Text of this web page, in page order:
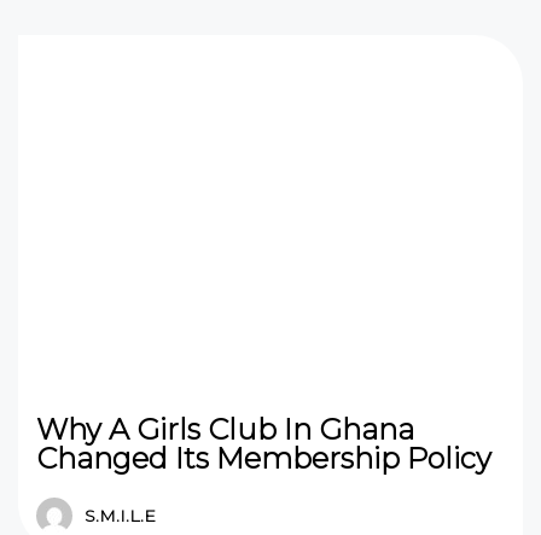
Why A Girls Club In Ghana
Changed Its Membership Policy
S.M.I.L.E